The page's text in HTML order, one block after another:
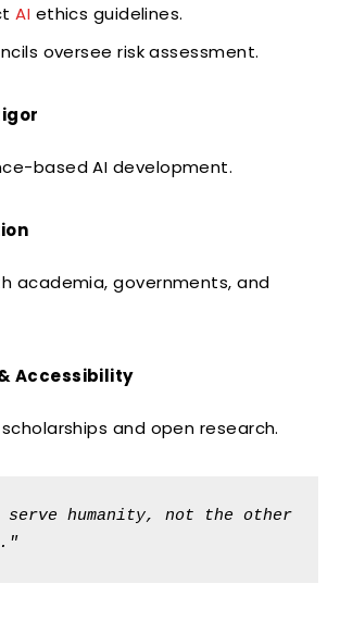
AI ethics guidelines.
oversee risk assessment.
based AI development.
academia, governments, and
Accessibility
and open research.
serve humanity, not the other